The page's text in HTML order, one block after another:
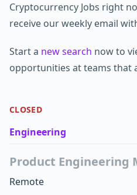
Cryptocurrency Jobs right
receive our weekly email
Start a new search now to
opportunities at teams that
CLOSED
Engineering
Product Engineering
Remote